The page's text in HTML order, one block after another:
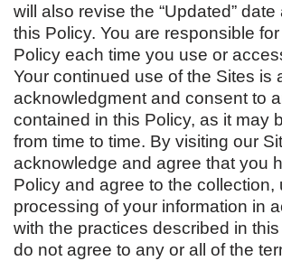
will also revise the “Updated”
this Policy. You are responsible
Policy each time you use or
Your continued use of the Sites is
acknowledgment and consent to
contained in this Policy, as it may
from time to time. By visiting our
acknowledge and agree that you
Policy and agree to the collection,
processing of your information in
with the practices described in
do not agree to any or all of the